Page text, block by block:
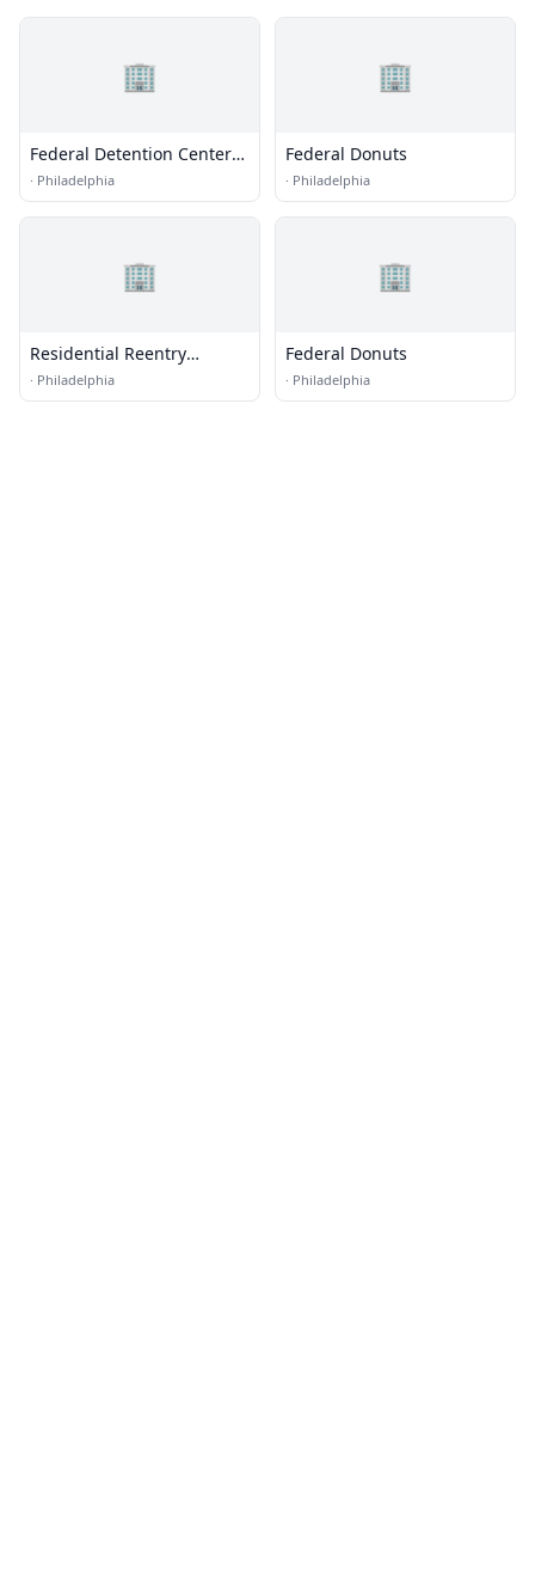
🏢
Federal Detention Center
(FDC) - Philadelphia
· Philadelphia
🏢
Federal Donuts
· Philadelphia
🏢
Residential Reentry
Management (RRM) -
Philadelphia
· Philadelphia
🏢
Federal Donuts
· Philadelphia